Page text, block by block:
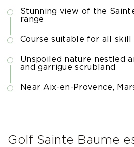
Stunning view of the
range
Course suitable for all skill
Unspoiled nature nestled
and garrigue scrubland
Near Aix-en-Provence,
Golf Sainte Baume